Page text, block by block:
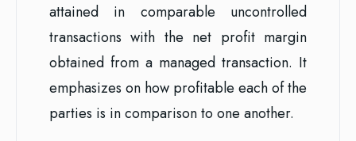
attained in comparable uncontrolled
transactions with the net profit margin
obtained from a managed transaction. It
emphasizes on how profitable each of the
parties is in comparison to one another.